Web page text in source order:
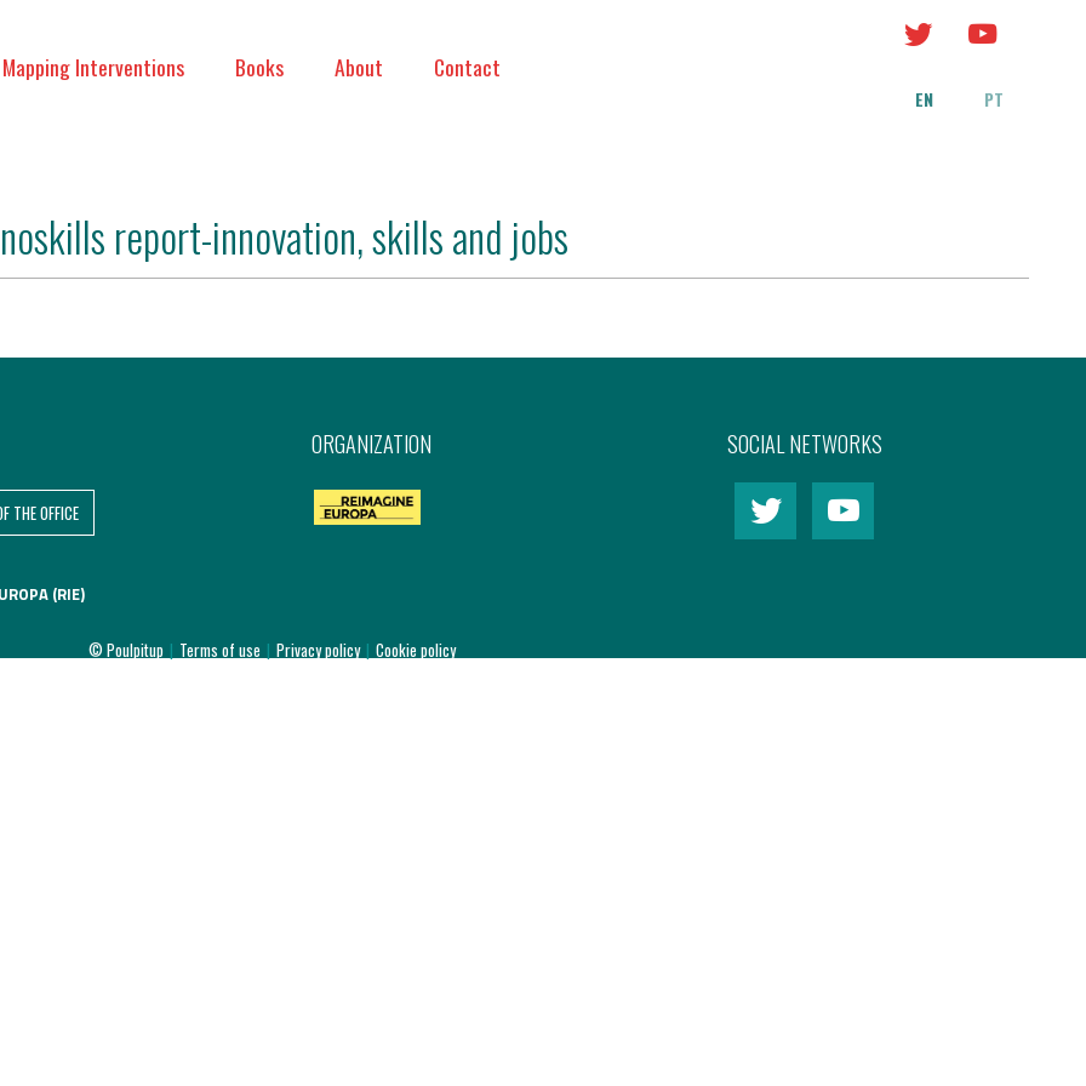
Mapping Interventions Books About Contact
EN PT
report-innovation, skills and jobs
THE OFFICE
(RIE)
ORGANIZATION SOCIAL NETWORKS
© Poulpitup | Terms of use | Privacy policy | Cookie policy